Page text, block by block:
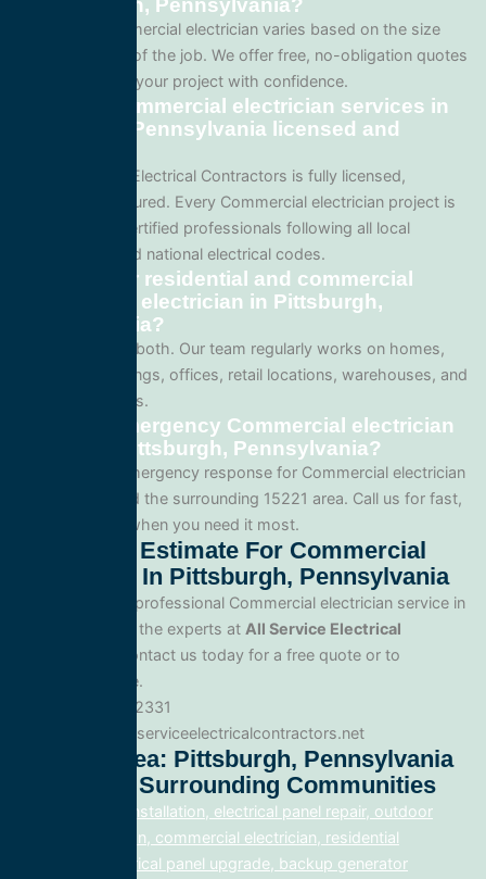
in Pittsburgh, Pennsylvania?
Pricing for Commercial electrician varies based on the size
and complexity of the job. We offer free, no-obligation quotes
so you can plan your project with confidence.
Are your Commercial electrician services in
Pittsburgh, Pennsylvania licensed and
Yes. All Service Electrical Contractors is fully licensed,
bonded, and insured. Every Commercial electrician project is
performed by certified professionals following all local
Pennsylvania and national electrical codes.
Do you offer residential and commercial
Commercial electrician in Pittsburgh,
Pennsylvania?
We specialize in both. Our team regularly works on homes,
apartment buildings, offices, retail locations, warehouses, and
industrial facilities.
Can I get emergency Commercial electrician
service in Pittsburgh, Pennsylvania?
Yes. We offer emergency response for Commercial electrician
in Pittsburgh and the surrounding 15221 area. Call us for fast,
reliable service when you need it most.
Get A Free Estimate For Commercial
Electrician In Pittsburgh, Pennsylvania
When you need professional Commercial electrician service in
Pittsburgh, trust the experts at All Service Electrical
. Contact us today for a free quote or to
schedule service.
Phone: 888.977.2331
Website:www.allserviceelectricalcontractors.net
Service Area: Pittsburgh, Pennsylvania
15221 And Surrounding Communities
electrical panel installation, electrical panel repair, outdoor
lighting electrician, commercial electrician, residential
electrician, electrical panel upgrade, backup generator